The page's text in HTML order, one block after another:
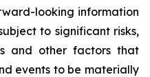
looking information
to significant risks,
and other factors that
events to be materially